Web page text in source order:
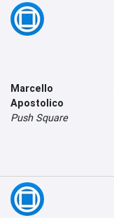
Marcello
Apostolico
Push Square